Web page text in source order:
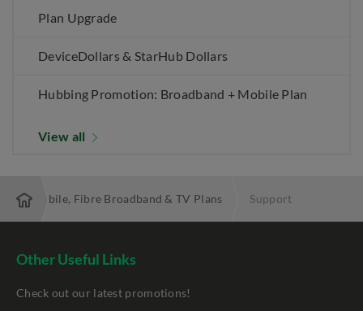
Plan Upgrade
DeviceDollars & StarHub Dollars
Hubbing Promotion: Broadband + Mobile Plan
View all
Best Mobile, Fibre Broadband & TV Plans Support
Other Useful Links
Check out our latest promotions!